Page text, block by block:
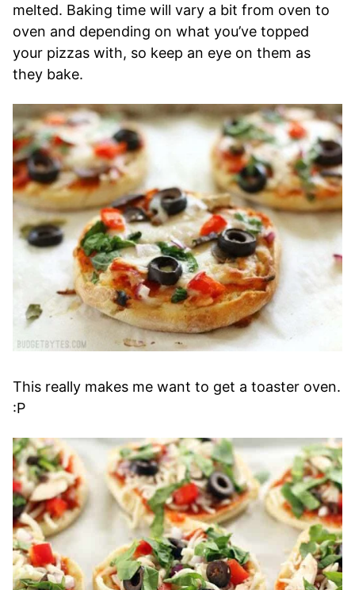
melted. Baking time will vary a bit from oven to
oven and depending on what you’ve topped
your pizzas with, so keep an eye on them as
they bake.
This really makes me want to get a toaster oven.
:P